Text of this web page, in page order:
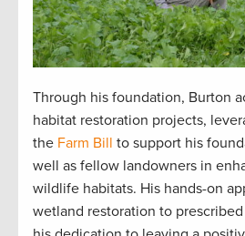
Through his foundation, Burton
habitat restoration projects,
the Farm Bill to support his
well as fellow landowners in
wildlife habitats. His hands-on
wetland restoration to